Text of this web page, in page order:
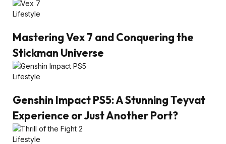
Lifestyle
Mastering Vex 7 and Conquering the
Stickman Universe
Lifestyle
Genshin Impact PS5: A Stunning Teyvat
Experience or Just Another Port?
Lifestyle